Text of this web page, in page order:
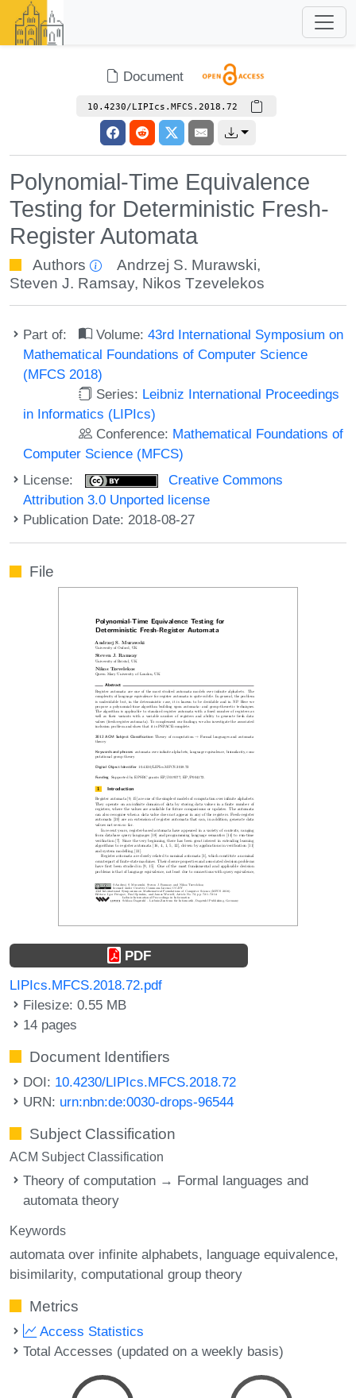
Document
10.4230/LIPIcs.MFCS.2018.72
Polynomial-Time Equivalence
Testing for Deterministic Fresh-
Register Automata
Authors Andrzej S. Murawski,
Steven J. Ramsay, Nikos Tzevelekos
Part of: Volume:43rd International Symposium on
Mathematical Foundations of Computer Science
(MFCS 2018)
Series: Leibniz International Proceedings
in Informatics (LIPIcs)
Conference: Mathematical Foundations of
Computer Science (MFCS)
License:
Creative Commons
Attribution 3.0 Unported license
Publication Date: 2018-08-27
File
PDF
LIPIcs.MFCS.2018.72.pdf
Filesize: 0.55 MB
14 pages
Document Identifiers
DOI: 10.4230/LIPIcs.MFCS.2018.72
URN: urn:nbn:de:0030-drops-96544
Subject Classification
ACM Subject Classification
Theory of computation → Formal languages and
automata theory
Keywords
automata over infinite alphabets language equivalence
bisimilarity computational group theory
Metrics
Access Statistics
Total Accesses (updated on a weekly basis)